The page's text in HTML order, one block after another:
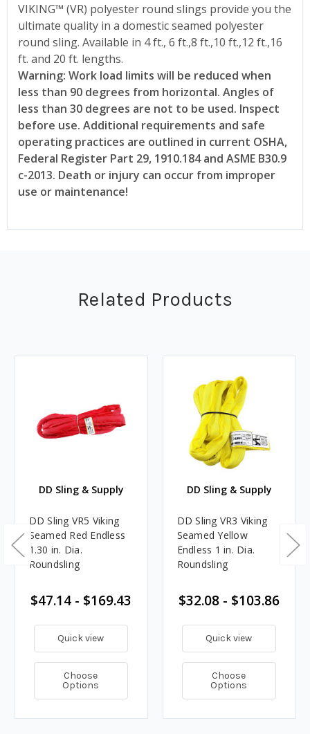
VIKING™ (VR) polyester round slings provide you the
ultimate quality in a domestic seamed polyester
round sling. Available in 4 ft., 6 ft.,8 ft.,10 ft.,12 ft.,16
ft. and 20 ft. lengths.
Warning: Work load limits will be reduced when
less than 90 degrees from horizontal. Angles of
less than 30 degrees are not to be used. Inspect
before use. Additional requirements and safe
operating practices are outlined in current OSHA,
Federal Register Part 29, 1910.184 and ASME B30.9
c-2013. Death or injury can occur from improper
use or maintenance!
Related Products
DD Sling & Supply
DD Sling VR5 Viking
Seamed Red Endless
1.30 in. Dia.
Roundsling
$47.14 - $169.43
Quick view
Choose
Options
DD Sling & Supply
DD Sling VR3 Viking
Seamed Yellow
Endless 1 in. Dia.
Roundsling
$32.08 - $103.86
Quick view
Choose
Options